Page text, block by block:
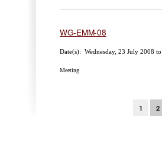
WG-EMM-08
Date(s): Wednesday, 23 July 2008
Meeting
1 2